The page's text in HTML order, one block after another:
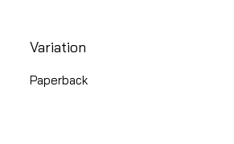
Variation
Paperback